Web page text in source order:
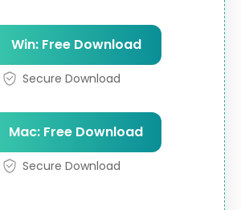
Win: Free Download
Secure Download
Mac: Free Download
Secure Download